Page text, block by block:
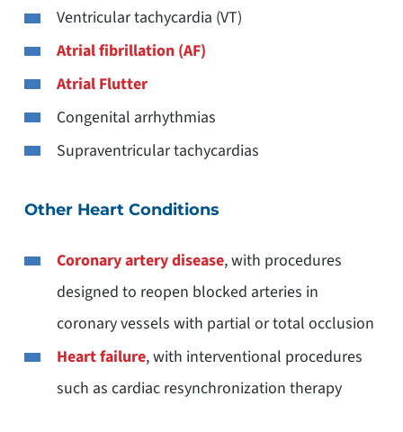
Ventricular tachycardia (VT)
Atrial fibrillation (AF)
Atrial Flutter
Congenital arrhythmias
Supraventricular tachycardias
Other Heart Conditions
Coronary artery disease, with procedures
designed to reopen blocked arteries in
coronary vessels with partial or total occlusion
Heart failure, with interventional procedures
such as cardiac resynchronization therapy